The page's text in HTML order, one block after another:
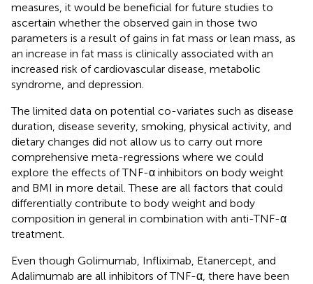
measures, it would be beneficial for future studies to
ascertain whether the observed gain in those two
parameters is a result of gains in fat mass or lean mass, as
an increase in fat mass is clinically associated with an
increased risk of cardiovascular disease, metabolic
syndrome, and depression.
The limited data on potential co-variates such as disease
duration, disease severity, smoking, physical activity, and
dietary changes did not allow us to carry out more
comprehensive meta-regressions where we could
explore the effects of TNF-α inhibitors on body weight
and BMI in more detail. These are all factors that could
differentially contribute to body weight and body
composition in general in combination with anti-TNF-α
treatment.
Even though Golimumab, Infliximab, Etanercept, and
Adalimumab are all inhibitors of TNF-α, there have been